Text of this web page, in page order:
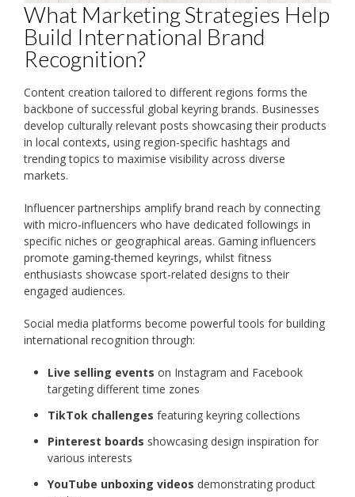
What Marketing Strategies Help
Build International Brand
Recognition?
Content creation tailored to different regions forms the
backbone of successful global keyring brands. Businesses
develop culturally relevant posts showcasing their products
in local contexts, using region-specific hashtags and
trending topics to maximise visibility across diverse
markets.
Influencer partnerships amplify brand reach by connecting
with micro-influencers who have dedicated followings in
specific niches or geographical areas. Gaming influencers
promote gaming-themed keyrings, whilst fitness
enthusiasts showcase sport-related designs to their
engaged audiences.
Social media platforms become powerful tools for building
international recognition through:
Live selling events on Instagram and Facebook
targeting different time zones
TikTok challenges featuring keyring collections
Pinterest boards showcasing design inspiration for
various interests
YouTube unboxing videos demonstrating product